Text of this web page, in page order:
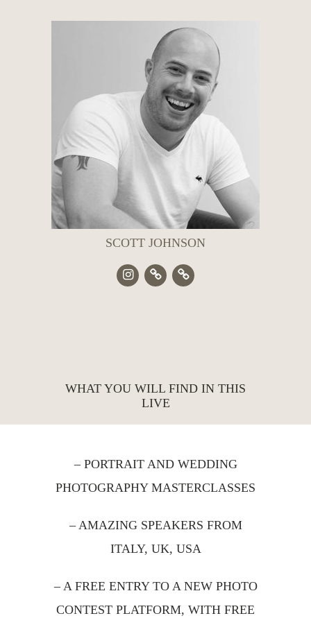
SCOTT JOHNSON
WHAT YOU WILL FIND IN THIS
LIVE
– PORTRAIT AND WEDDING
PHOTOGRAPHY MASTERCLASSES
– AMAZING SPEAKERS FROM
ITALY, UK, USA
– A FREE ENTRY TO A NEW PHOTO
CONTEST PLATFORM, WITH FREE